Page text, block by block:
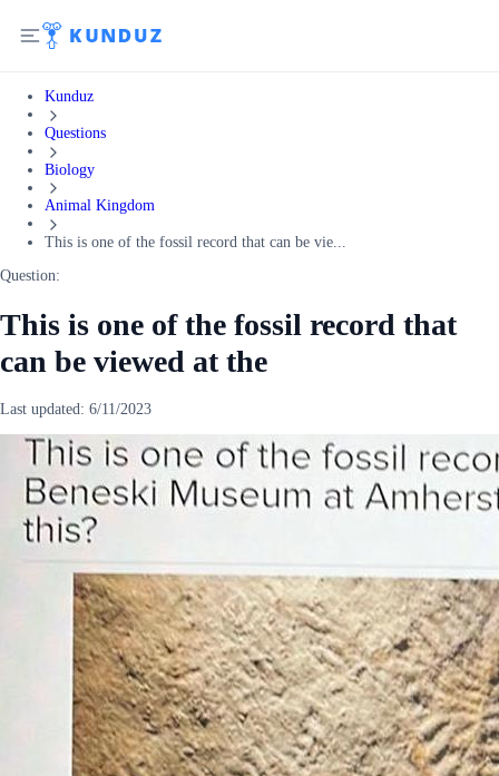
Kunduz
Questions
Biology
Animal Kingdom
This is one of the fossil record that can be vie...
Question:
This is one of the fossil record that
can be viewed at the
Last updated: 6/11/2023